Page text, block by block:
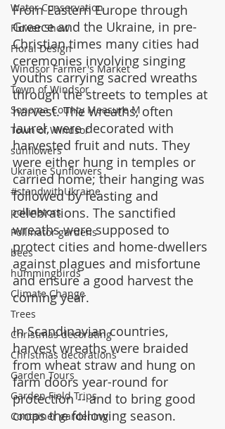
Water Conservation
Flower Show
Floral Design
Windsor Farmer's Market
Town of Windsor
Sonoma County Measure M
Town of Windsor
sunflowers
Ukraine Sunflowers
#standwithUkraine
pollinators
Pollinator gardens
bees
hummingbirds
Climate Change
Trees
Christmas decorating
Christmas decorations
Garden Tours
Garden Field Trips
Container gardening
From Eastern Europe through
Greece and the Ukraine, in pre-
Christian times many cities had
ceremonies involving singing
youths carrying sacred wreaths
through the streets to temples at
harvest. The wreaths, often
laurel, were decorated with
harvested fruit and nuts. They
were either hung in temples or
carried home; their hanging was
followed by feasting and
celebrations. The sanctified
wreaths were supposed to
protect cities and home-dwellers
against plagues and misfortune
and ensure a good harvest the
coming year.
In Scandinavian countries,
harvest wreaths were braided
from wheat straw and hung on
farm doors year-round for
protection -- and to bring good
crops the following season.